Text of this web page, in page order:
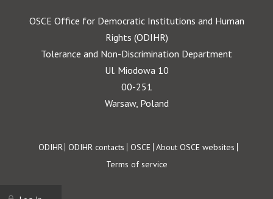
OSCE Office for Democratic Institutions and Human
Rights (ODIHR)
Tolerance and Non-Discrimination Department
Ul. Miodowa 10
00-251
Warsaw, Poland
Footer
ODIHR ODIHR contacts OSCE About OSCE websites
Terms of service